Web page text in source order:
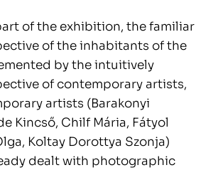
of the exhibition, the familiar
of the inhabitants of the
by the intuitively
of contemporary artists,
artists (Barakonyi
Kincső, Chilf Mária, Fátyol
Koltay Dorottya Szonja)
dealt with photographic